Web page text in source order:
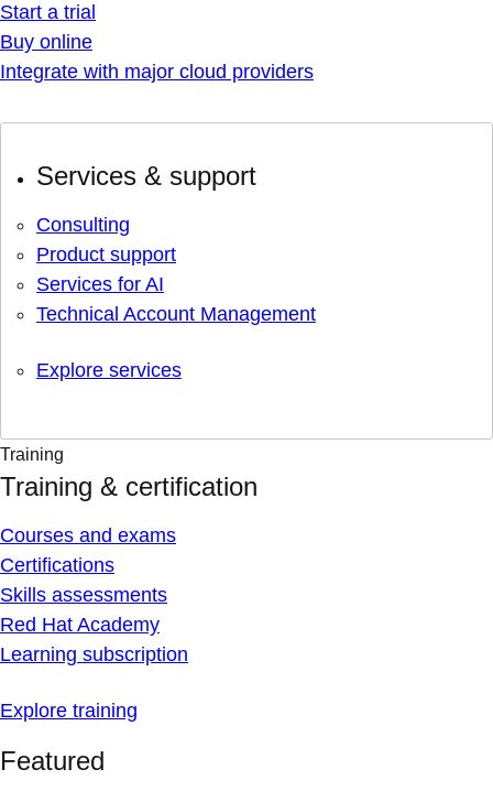
Start a trial
Buy online
Integrate with major cloud providers
Services & support
Consulting
Product support
Services for AI
Technical Account Management
Explore services
Training
Training & certification
Courses and exams
Certifications
Skills assessments
Red Hat Academy
Learning subscription
Explore training
Featured